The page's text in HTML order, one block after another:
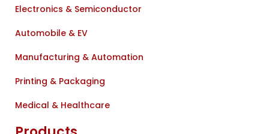
Electronics & Semiconductor
Automobile & EV
Manufacturing & Automation
Printing & Packaging
Medical & Healthcare